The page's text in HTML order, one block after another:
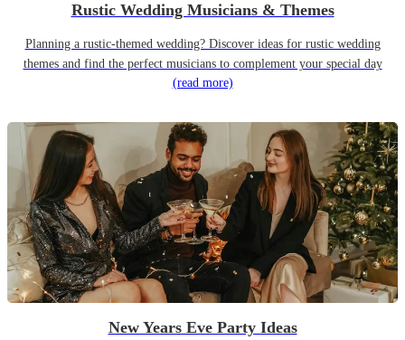
Rustic Wedding Musicians & Themes
Planning a rustic-themed wedding? Discover ideas for rustic wedding
themes and find the perfect musicians to complement your special day
(read more)
New Years Eve Party Ideas